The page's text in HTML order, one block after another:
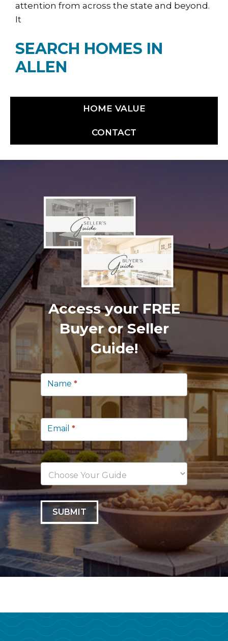
attention from across the state and beyond.
It
SEARCH HOMES IN
ALLEN
HOME VALUE
CONTACT
Access your FREE
Buyer or Seller
Guide!
Footer
Lead
Capture
Name *
Email *
SUBMIT